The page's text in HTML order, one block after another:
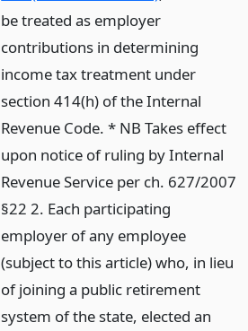
be treated as employer
contributions in determining
income tax treatment under
section 414(h) of the Internal
Revenue Code. * NB Takes effect
upon notice of ruling by Internal
Revenue Service per ch. 627/2007
§22 2. Each participating
employer of any employee
(subject to this article) who, in lieu
of joining a public retirement
system of the state, elected an